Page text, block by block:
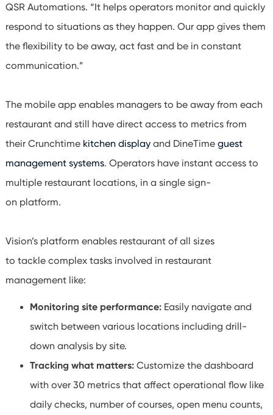
QSR Automations. “It helps operators monitor and quickly
respond to situations as they happen. Our app gives them
the flexibility to be away, act fast and be in constant
communication.”
The mobile app enables managers to be away from each
restaurant and still have direct access to metrics from
their Crunchtime kitchen displayand DineTime guest
management systems. Operators have instant access to
multiple restaurant locations, in a single sign-
on platform.
Vision’s platform enables restaurant of all sizes
to tackle complex tasks involved in restaurant
management like:
Monitoring site performance:Easily navigate and
switch between various locations including drill-
down analysis by site.
Tracking what matters:Customize the dashboard
with over 30 metrics that affect operational flow like
daily checks, number of courses, open menu counts,